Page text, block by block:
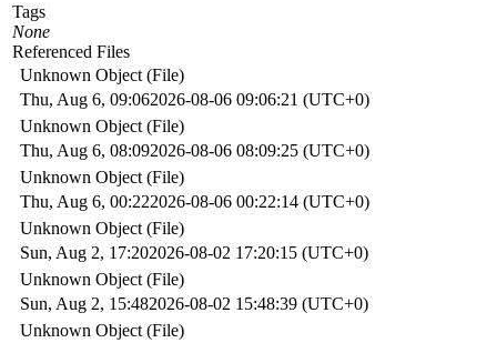
Tags
None
Referenced Files
Unknown Object (File)
Thu, Aug 6, 09:062026-08-06 09:06:21 (UTC+0)
Unknown Object (File)
Thu, Aug 6, 08:092026-08-06 08:09:25 (UTC+0)
Unknown Object (File)
Thu, Aug 6, 00:222026-08-06 00:22:14 (UTC+0)
Unknown Object (File)
Sun, Aug 2, 17:202026-08-02 17:20:15 (UTC+0)
Unknown Object (File)
Sun, Aug 2, 15:482026-08-02 15:48:39 (UTC+0)
Unknown Object (File)